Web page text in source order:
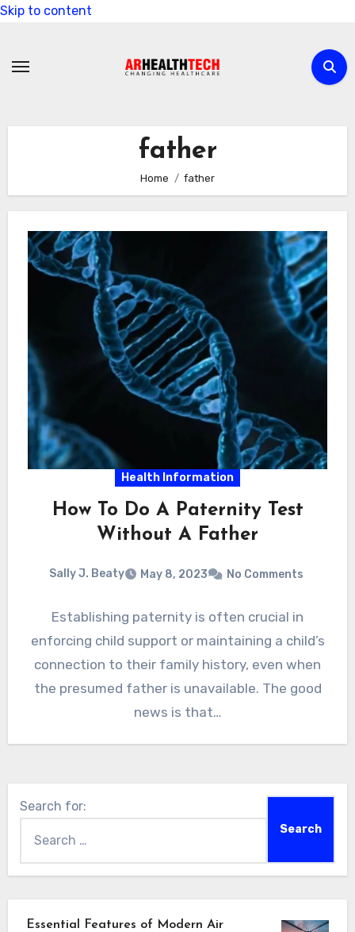
Skip to content
father
Home father
Health Information
How To Do A Paternity Test
Without A Father
Sally J. Beaty May 8, 2023 No Comments
Establishing paternity is often crucial in
enforcing child support or maintaining a child’s
connection to their family history, even when
the presumed father is unavailable. The good
news is that…
Search for:
Essential Features of Modern Air